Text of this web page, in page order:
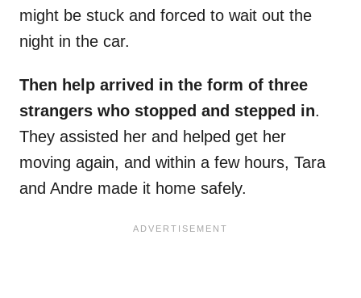
might be stuck and forced to wait out the
night in the car.
Then help arrived in the form of three
strangers who stopped and stepped in.
They assisted her and helped get her
moving again, and within a few hours, Tara
and Andre made it home safely.